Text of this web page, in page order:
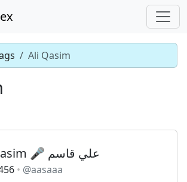
Ali Qasim
Ali Qasim 🎤 علي قاسم
@aasaaa